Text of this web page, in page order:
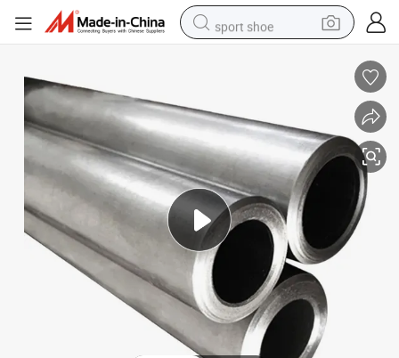
sport shoe
living room sofa
basketball shoe
tote bag
electric tricycle
human hair wig